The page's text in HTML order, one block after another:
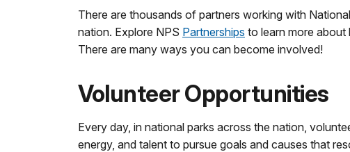
There are thousands of partners working with
nation. Explore NPS Partnerships to learn more
There are many ways you can become involved!
Volunteer Opportunities
Every day, in national parks across the nation,
energy, and talent to pursue goals and causes that